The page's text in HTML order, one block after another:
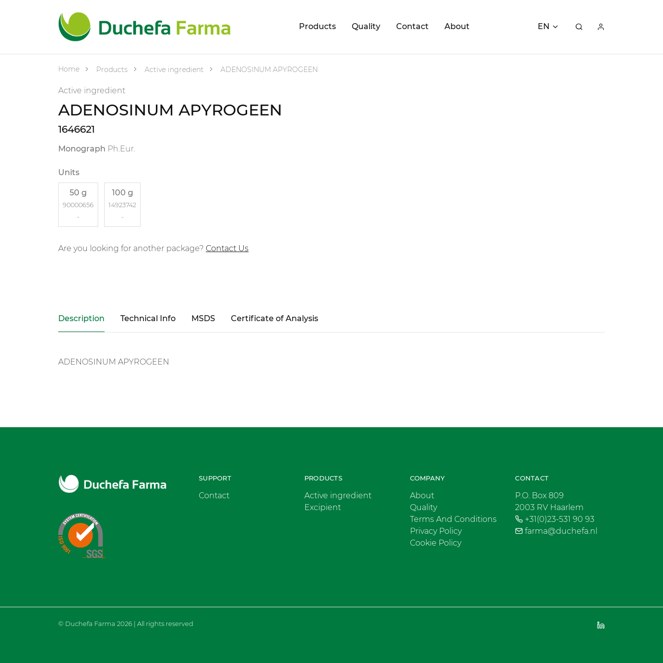
Products Quality Contact About EN
Home Products Active ingredient ADENOSINUM APYROGEEN
Active ingredient
ADENOSINUM APYROGEEN
1646621
Monograph Ph.Eur.
Units
50 g
90000656
-
100 g
14923742
-
Are you looking for another package? Contact Us
Description Technical Info MSDS Certificate of Analysis
ADENOSINUM APYROGEEN
SUPPORT
Contact
PRODUCTS
Active ingredient
Excipient
COMPANY
About
Quality
Terms And Conditions
Privacy Policy
Cookie Policy
CONTACT
P.O. Box 809
2003 RV Haarlem
+31(0)23-531 90 93
farma@duchefa.nl
© Duchefa Farma 2026 | All rights reserved